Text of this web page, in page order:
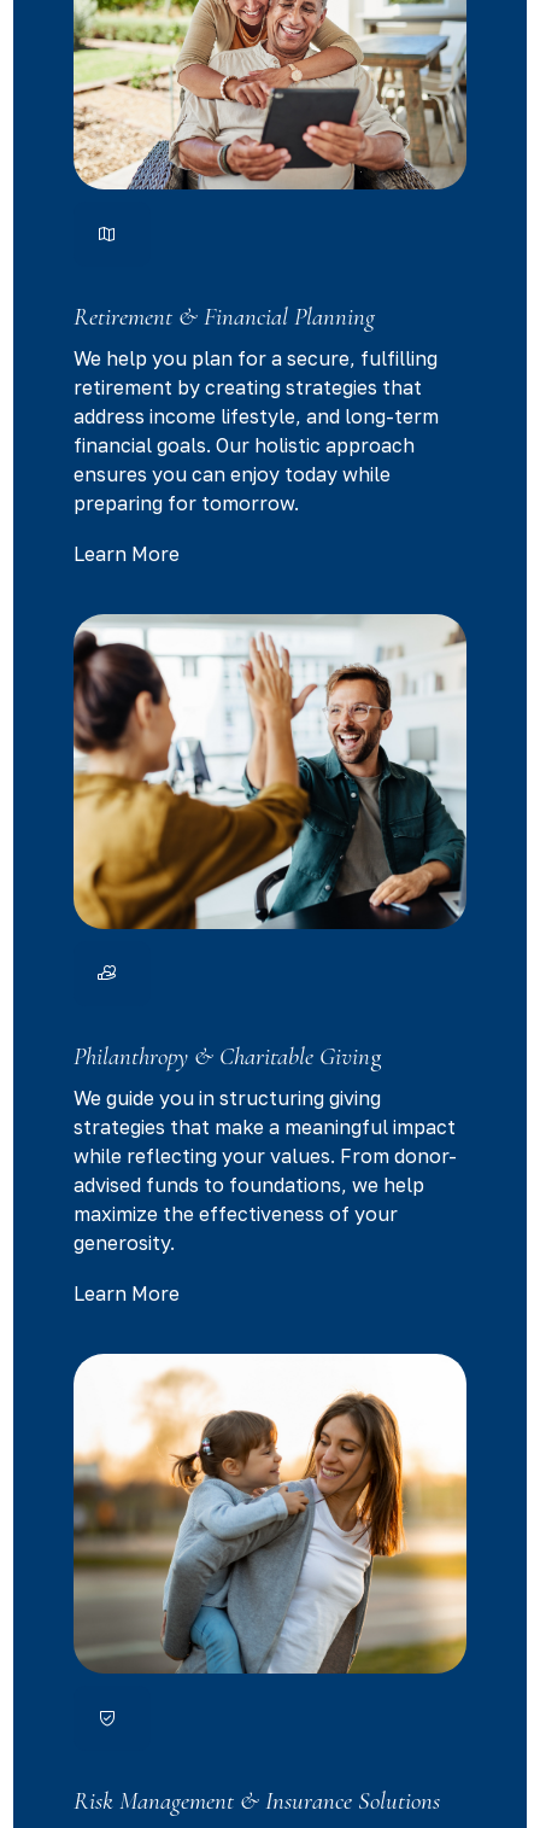
Retirement & Financial Planning
We help you plan for a secure, fulfilling
retirement by creating strategies that
address income lifestyle, and long-term
financial goals. Our holistic approach
ensures you can enjoy today while
preparing for tomorrow.
Learn More
Philanthropy & Charitable Giving
We guide you in structuring giving
strategies that make a meaningful impact
while reflecting your values. From donor-
advised funds to foundations, we help
maximize the effectiveness of your
generosity.
Learn More
Risk Management & Insurance Solutions